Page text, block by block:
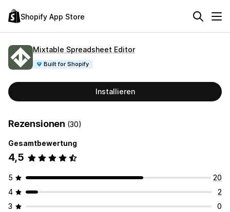
Shopify App Store
Mixtable Spreadsheet Editor
Built for Shopify
Installieren
Rezensionen (30)
Gesamtbewertung
4,5
5
20
4
2
3
0